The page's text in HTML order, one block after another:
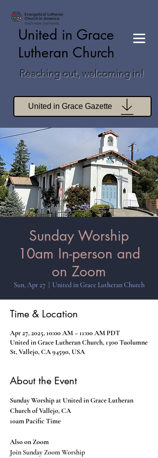
United in Grace
Lutheran Church
Reaching out, welcoming in!
United in Grace Gazette
Join Zoom Worship
Join Zoom Book Study
Sunday Worship
10am In-person and
on Zoom
Sun, Apr 27
  |
United in Grace Lutheran Church
Time & Location
Apr 27, 2025, 10:00 AM – 11:00 AM PDT
United in Grace Lutheran Church, 1300 Tuolumne
St, Vallejo, CA 94590, USA
About the Event
Sunday Worship at United in Grace Lutheran
Church of Vallejo, CA
10am Pacific Time
Also on Zoom
Join Sunday Zoom Worship